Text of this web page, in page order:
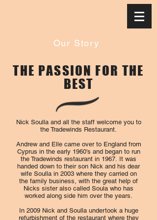
Our Story
THE PASSION FOR THE
BEST
Nick Soulla and all the staff welcome you to
the Tradewinds Restaurant.
Andrew and Elle came over to England from
Cyprus in the early 1960's and began to run
the Tradewinds restaurant in 1967. It was
handed down to their son Nick and his dear
wife Soulla in 2003 where they carried on
the family business, with the great help of
Nicks sister also called Soula who has
worked along side him over the years.
In 2009 Nick and Soulla undertook a huge
refurbishment of the restaurant where they